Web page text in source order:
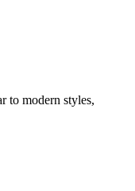
to modern styles,